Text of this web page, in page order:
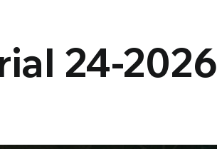
24-2026